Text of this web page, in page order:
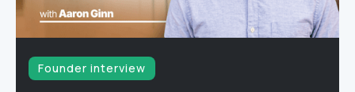
Founder interview